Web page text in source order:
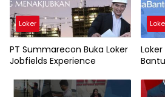
Loker
PT Summarecon Buka Loker
Jobfields Experience